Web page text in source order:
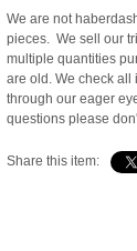
We are not
pieces. We sell our
multiple quantities
are old. We check all
through our eager
questions please
Share this item: